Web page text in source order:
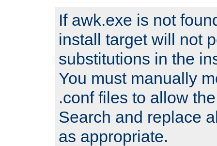
If awk.exe is not
install target will not
substitutions in the
You must manually
.conf files to allow
Search and replace
as appropriate.